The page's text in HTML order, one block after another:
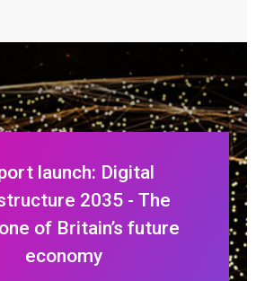
launch: Digital
2035 - The
of Britain’s future
economy